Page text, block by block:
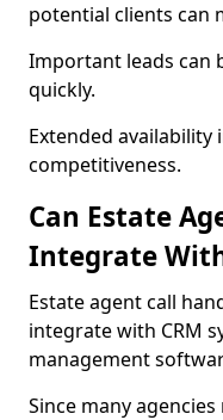
potential clients can
Important leads can
quickly.
Extended
competitiveness.
Can Estate
Integrate
Estate agent call
integrate with CRM
management
Since many